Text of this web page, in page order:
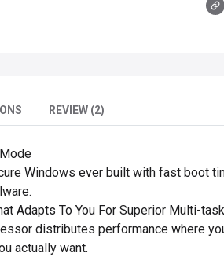
REVIEW (2)
Windows ever built with fast boot
Adapts To You For Superior Multi-
distributes performance where
actually want.